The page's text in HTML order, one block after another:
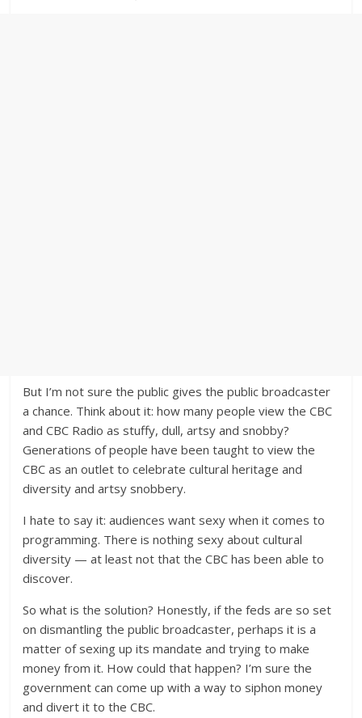
But I’m not sure the public gives the public broadcaster
a chance. Think about it: how many people view the CBC
and CBC Radio as stuffy, dull, artsy and snobby?
Generations of people have been taught to view the
CBC as an outlet to celebrate cultural heritage and
diversity and artsy snobbery.
I hate to say it: audiences want sexy when it comes to
programming. There is nothing sexy about cultural
diversity — at least not that the CBC has been able to
discover.
So what is the solution? Honestly, if the feds are so set
on dismantling the public broadcaster, perhaps it is a
matter of sexing up its mandate and trying to make
money from it. How could that happen? I’m sure the
government can come up with a way to siphon money
and divert it to the CBC.